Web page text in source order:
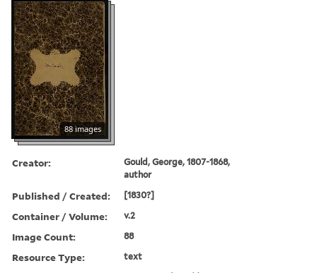
88 images
Creator:
Gould, George, 1807-1868,
author
Published / Created: [1830?]
Container / Volume: v.2
Image Count: 88
Resource Type: text